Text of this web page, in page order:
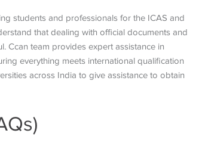
students and professionals for the ICAS and
that dealing with official documents and
Ccan team provides expert assistance in
everything meets international qualification
across India to give assistance to obtain